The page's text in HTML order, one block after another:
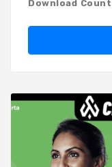
Download Count